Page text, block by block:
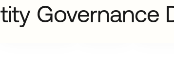
Governance